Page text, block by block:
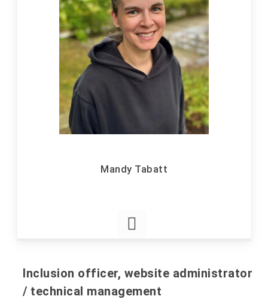
Inclusion officer, website administrator
/ technical management
Mandy Tabatt